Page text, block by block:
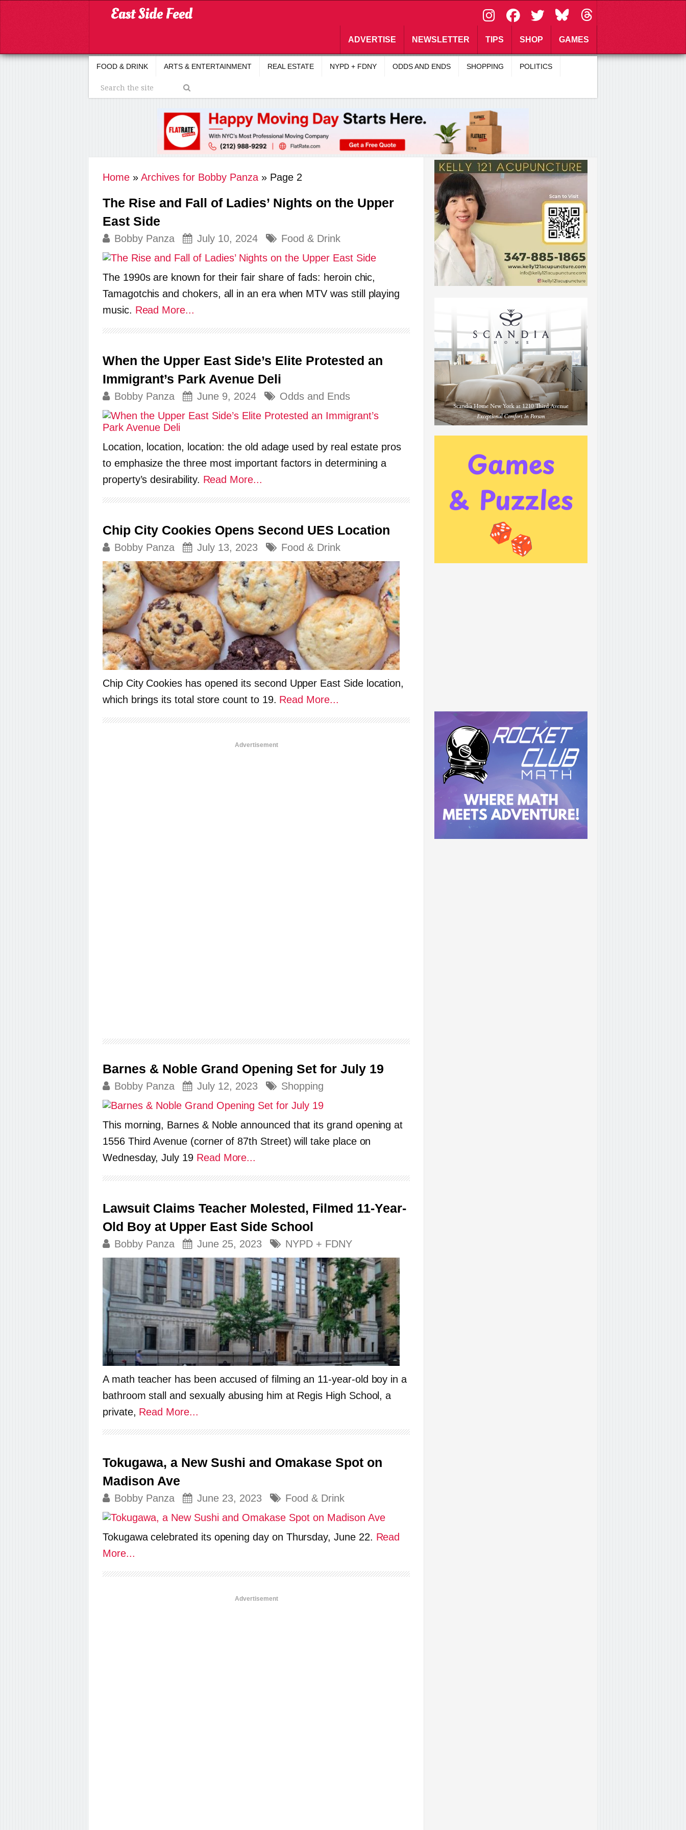
\
ADVERTISE NEWSLETTER TIPS SHOP GAMES
FOOD & DRINK ARTS & ENTERTAINMENT REAL ESTATE NYPD + FDNY ODDS AND ENDS SHOPPING POLITICS
Home » Archives for Bobby Panza » Page 2
The Rise and Fall of Ladies’ Nights on the Upper
East Side
Bobby Panza July 10, 2024 Food & Drink
The 1990s are known for their fair share of fads: heroin chic,
Tamagotchis and chokers, all in an era when MTV was still playing
music. Read More...
When the Upper East Side’s Elite Protested an
Immigrant’s Park Avenue Deli
Bobby Panza June 9, 2024 Odds and Ends
Location, location, location: the old adage used by real estate pros
to emphasize the three most important factors in determining a
property’s desirability. Read More...
Chip City Cookies Opens Second UES Location
Bobby Panza July 13, 2023 Food & Drink
Chip City Cookies has opened its second Upper East Side location,
which brings its total store count to 19. Read More...
Advertisement
Barnes & Noble Grand Opening Set for July 19
Bobby Panza July 12, 2023 Shopping
This morning, Barnes & Noble announced that its grand opening at
1556 Third Avenue (corner of 87th Street) will take place on
Wednesday, July 19 Read More...
Lawsuit Claims Teacher Molested, Filmed 11-Year-
Old Boy at Upper East Side School
Bobby Panza June 25, 2023 NYPD + FDNY
A math teacher has been accused of filming an 11-year-old boy in a
bathroom stall and sexually abusing him at Regis High School, a
private, Read More...
Tokugawa, a New Sushi and Omakase Spot on
Madison Ave
Bobby Panza June 23, 2023 Food & Drink
Tokugawa celebrated its opening day on Thursday, June 22. Read
More...
Advertisement